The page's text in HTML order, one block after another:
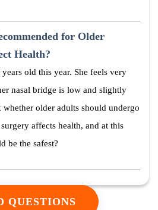
for Older
Health?
old this year. She feels very
nasal bridge is low and slightly
older adults should undergo
affects health, and at this
be the safest?
QUESTIONS